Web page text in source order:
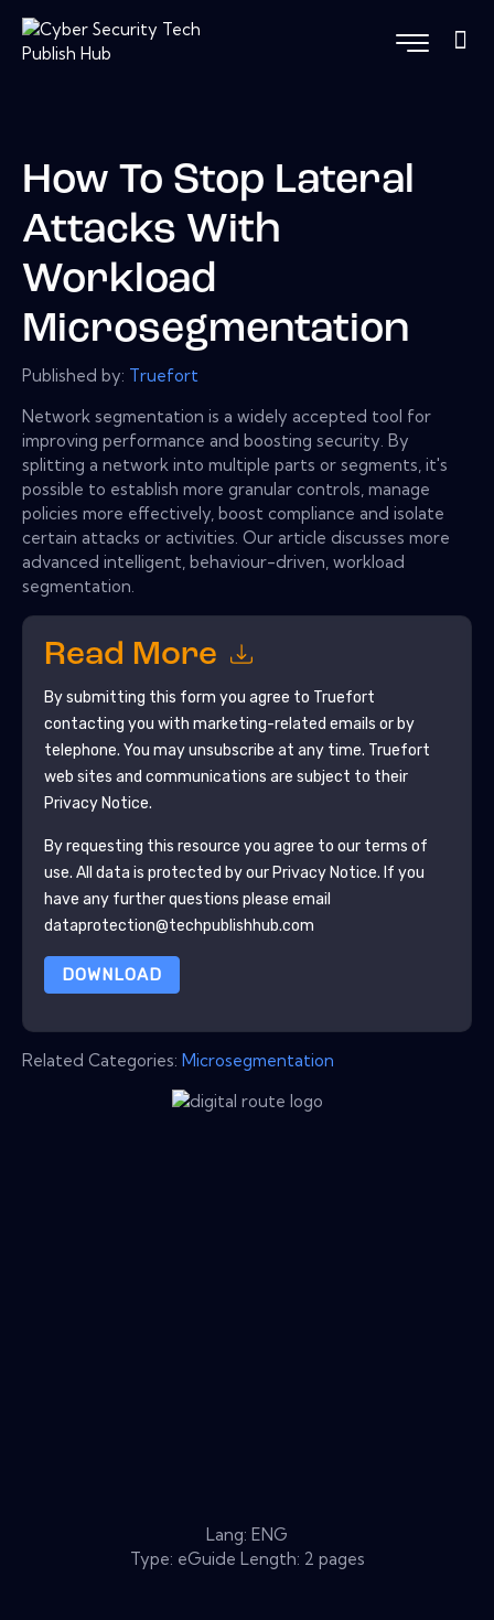
How To Stop Lateral
Attacks With
Workload
Microsegmentation
Published by: Truefort
Network segmentation is a widely accepted tool for
improving performance and boosting security. By
splitting a network into multiple parts or segments, it's
possible to establish more granular controls, manage
policies more effectively, boost compliance and isolate
certain attacks or activities. Our article discusses more
advanced intelligent, behaviour-driven, workload
segmentation.
Read More
By submitting this form you agree to Truefort
contacting you with marketing-related emails or by
telephone. You may unsubscribe at any time. Truefort
web sites and communications are subject to their
Privacy Notice.
By requesting this resource you agree to our terms of
use. All data is protected by our Privacy Notice. If you
have any further questions please email
dataprotection@techpublishhub.com
DOWNLOAD
Related Categories: Microsegmentation
Lang: ENG
Type: eGuide Length: 2 pages